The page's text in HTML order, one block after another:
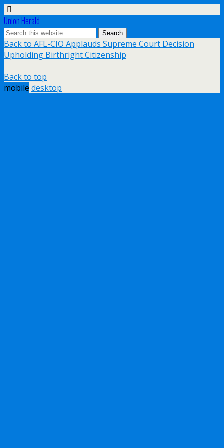
Union Herald
Back to AFL-CIO Applauds Supreme Court Decision
Upholding Birthright Citizenship
Back to top
mobile desktop